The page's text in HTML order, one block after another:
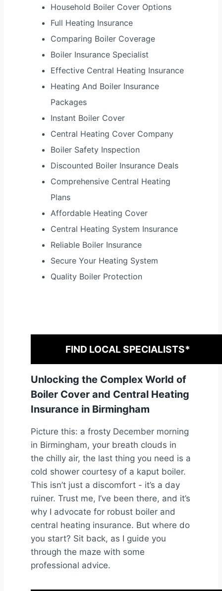
Household Boiler Cover Options
Full Heating Insurance
Comparing Boiler Coverage
Boiler Insurance Specialist
Effective Central Heating Insurance
Heating And Boiler Insurance
Packages
Instant Boiler Cover
Central Heating Cover Company
Boiler Safety Inspection
Discounted Boiler Insurance Deals
Comprehensive Central Heating
Plans
Affordable Heating Cover
Central Heating System Insurance
Reliable Boiler Insurance
Secure Your Heating System
Quality Boiler Protection
FIND LOCAL SPECIALISTS*
Unlocking the Complex World of
Boiler Cover and Central Heating
Insurance in Birmingham
Picture this: a frosty December morning
in Birmingham, your breath clouds in
the chilly air, the last thing you need is a
cold shower courtesy of a kaput boiler.
This isn’t just a discomfort - it’s a day
ruiner. Trust me, I’ve been there, and it’s
why I advocate for robust boiler and
central heating insurance. But where do
you start? Sit back, as I guide you
through the maze with some
professional advice.